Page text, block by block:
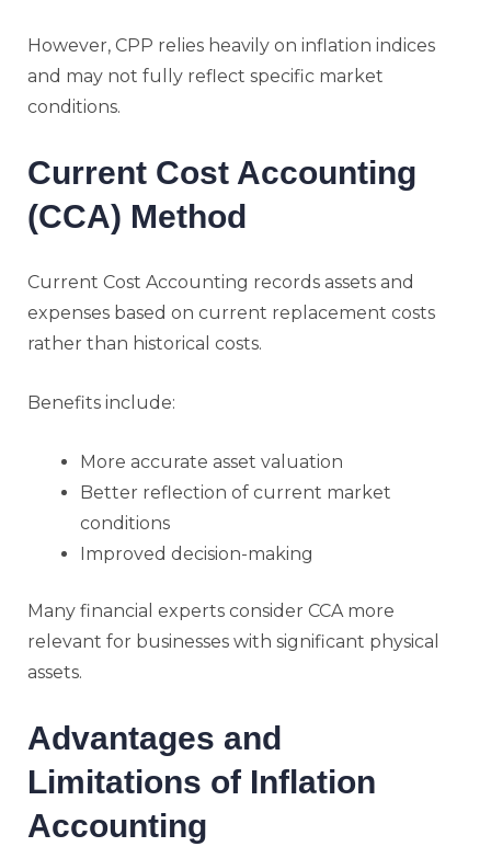
However, CPP relies heavily on inflation indices
and may not fully reflect specific market
conditions.
Current Cost Accounting
(CCA) Method
Current Cost Accounting records assets and
expenses based on current replacement costs
rather than historical costs.
Benefits include:
More accurate asset valuation
Better reflection of current market
conditions
Improved decision-making
Many financial experts consider CCA more
relevant for businesses with significant physical
assets.
Advantages and
Limitations of Inflation
Accounting